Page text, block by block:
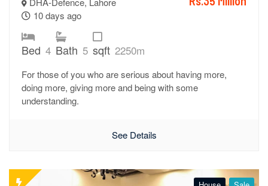
10 days ago
Bed 4 Bath 5 sqft 2250m
For those of you who are serious about having more,
doing more, giving more and being with some
understanding.
See Details